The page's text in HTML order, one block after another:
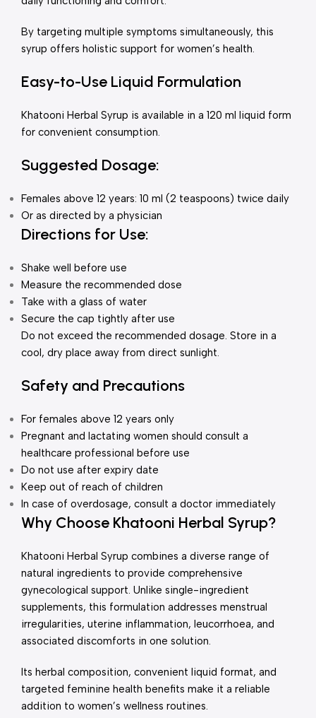
By targeting multiple symptoms simultaneously, this
syrup offers holistic support for women’s health.
Easy-to-Use Liquid Formulation
Khatooni Herbal Syrup is available in a 120 ml liquid form
for convenient consumption.
Suggested Dosage:
Females above 12 years: 10 ml (2 teaspoons) twice daily
Or as directed by a physician
Directions for Use:
Shake well before use
Measure the recommended dose
Take with a glass of water
Secure the cap tightly after use
Do not exceed the recommended dosage. Store in a
cool, dry place away from direct sunlight.
Safety and Precautions
For females above 12 years only
Pregnant and lactating women should consult a
healthcare professional before use
Do not use after expiry date
Keep out of reach of children
In case of overdosage, consult a doctor immediately
Why Choose Khatooni Herbal Syrup?
Khatooni Herbal Syrup combines a diverse range of
natural ingredients to provide comprehensive
gynecological support. Unlike single-ingredient
supplements, this formulation addresses menstrual
irregularities, uterine inflammation, leucorrhoea, and
associated discomforts in one solution.
Its herbal composition, convenient liquid format, and
targeted feminine health benefits make it a reliable
addition to women’s wellness routines.